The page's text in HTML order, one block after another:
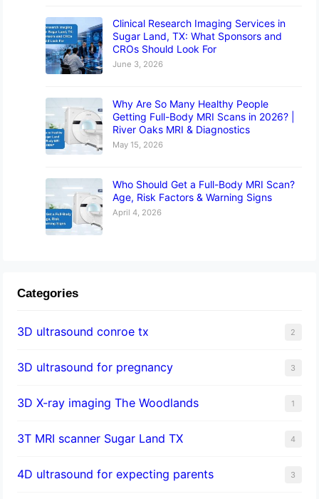
Clinical Research Imaging Services in
Sugar Land, TX: What Sponsors and
CROs Should Look For
June 3, 2026
Why Are So Many Healthy People
Getting Full-Body MRI Scans in 2026? |
River Oaks MRI & Diagnostics
May 15, 2026
Who Should Get a Full-Body MRI Scan?
Age, Risk Factors & Warning Signs
April 4, 2026
Categories
3D ultrasound conroe tx 2
3D ultrasound for pregnancy 3
3D X-ray imaging The Woodlands 1
3T MRI scanner Sugar Land TX 4
4D ultrasound for expecting parents 3